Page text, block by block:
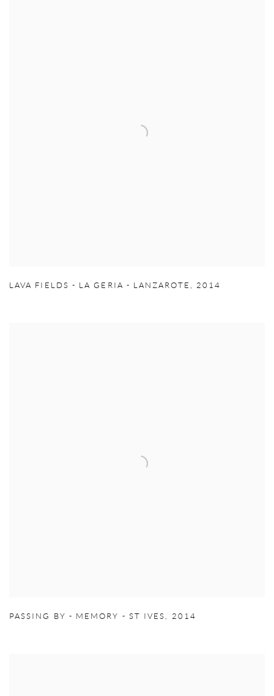
LAVA FIELDS - LA GERIA - LANZAROTE , 2014
PASSING BY - MEMORY - ST IVES, 2014